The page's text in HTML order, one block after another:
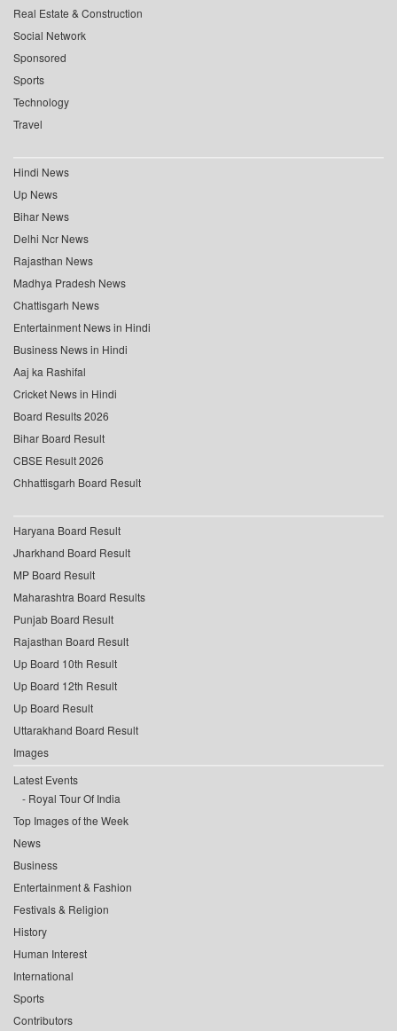
Real Estate & Construction
Social Network
Sponsored
Sports
Technology
Travel
Hindi News
Up News
Bihar News
Delhi Ncr News
Rajasthan News
Madhya Pradesh News
Chattisgarh News
Entertainment News in Hindi
Business News in Hindi
Aaj ka Rashifal
Cricket News in Hindi
Board Results 2026
Bihar Board Result
CBSE Result 2026
Chhattisgarh Board Result
Haryana Board Result
Jharkhand Board Result
MP Board Result
Maharashtra Board Results
Punjab Board Result
Rajasthan Board Result
Up Board 10th Result
Up Board 12th Result
Up Board Result
Uttarakhand Board Result
Images
Latest Events
Royal Tour Of India
Top Images of the Week
News
Business
Entertainment & Fashion
Festivals & Religion
History
Human Interest
International
Sports
Contributors